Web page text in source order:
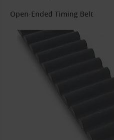
Open-Ended Timing Belt